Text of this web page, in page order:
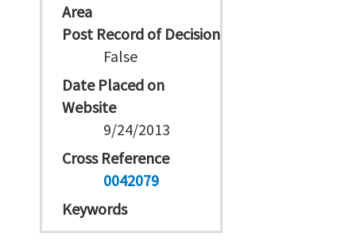
Area
Post Record of Decision
False
Date Placed on
Website
9/24/2013
Cross Reference
0042079
Keywords